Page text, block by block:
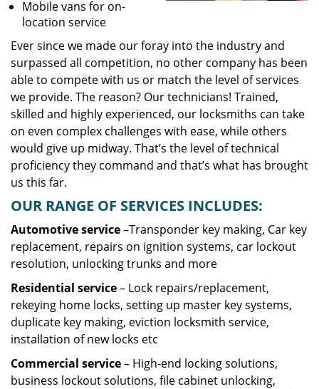
Mobile vans for on-
location service
Ever since we made our foray into the industry and
surpassed all competition, no other company has been
able to compete with us or match the level of services
we provide. The reason? Our technicians! Trained,
skilled and highly experienced, our locksmiths can take
on even complex challenges with ease, while others
would give up midway. That’s the level of technical
proficiency they command and that’s what has brought
us this far.
OUR RANGE OF SERVICES INCLUDES:
Automotive service–Transponder key making, Car key
replacement, repairs on ignition systems, car lockout
resolution, unlocking trunks and more
Residential service– Lock repairs/replacement,
rekeying home locks, setting up master key systems,
duplicate key making, eviction locksmith service,
installation of new locks etc
Commercial service– High-end locking solutions,
business lockout solutions, file cabinet unlocking,